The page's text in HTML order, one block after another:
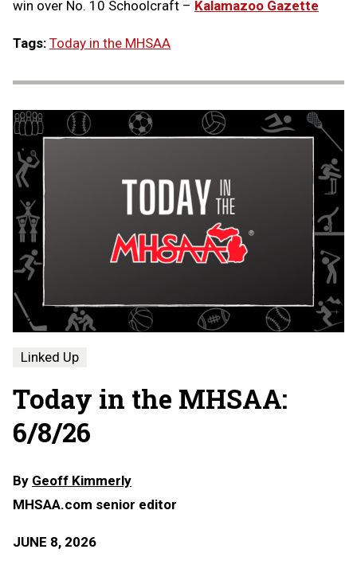
win over No. 10 Schoolcraft – Kalamazoo Gazette
Tags: Today in the MHSAA
Linked Up
Today in the MHSAA:
6/8/26
By Geoff Kimmerly
MHSAA.com senior editor
JUNE 8, 2026